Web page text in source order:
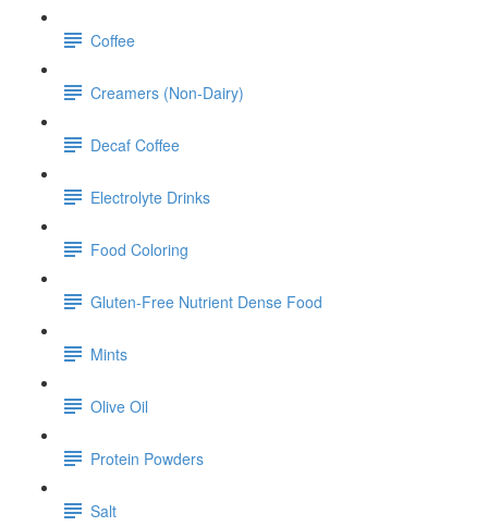
Coffee
Creamers (Non-Dairy)
Decaf Coffee
Electrolyte Drinks
Food Coloring
Gluten-Free Nutrient Dense Food
Mints
Olive Oil
Protein Powders
Salt